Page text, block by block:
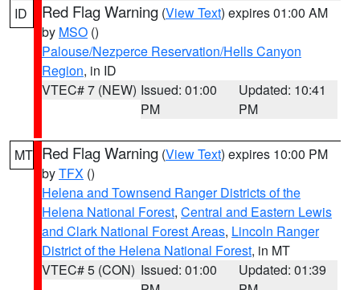
ID Red Flag Warning (View Text) expires 01:00 AM
by MSO ()
Palouse/Nezperce Reservation/Hells Canyon
Region, in ID
VTEC# 7 (NEW) Issued: 01:00
PM
Updated: 10:41
PM
MT Red Flag Warning (View Text) expires 10:00 PM
byTFX ()
Helena and Townsend Ranger Districts of the
Helena National Forest, Central and Eastern Lewis
and Clark National Forest Areas, Lincoln Ranger
District of the Helena National Forest, in MT
VTEC# 5 (CON) Issued: 01:00
Updated: 01:39